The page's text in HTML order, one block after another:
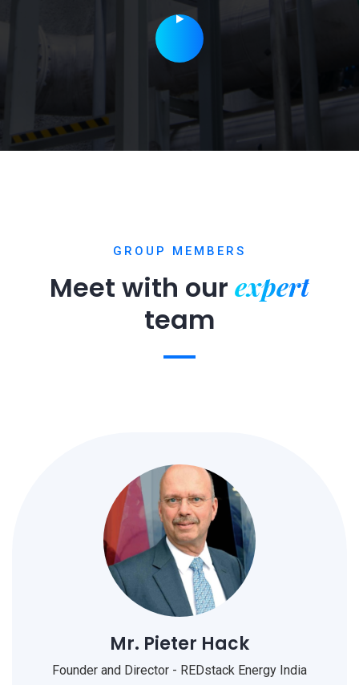
GROUP MEMBERS
Meet with our expert
team
Mr. Pieter Hack
Founder and Director - REDstack Energy India